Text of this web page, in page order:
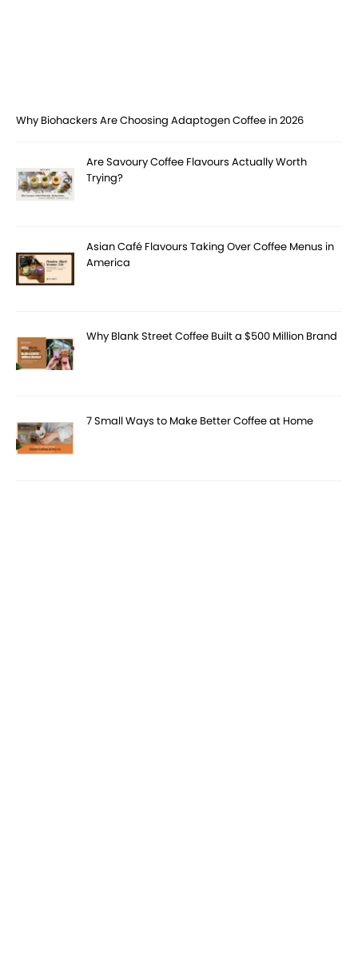
Why Biohackers Are Choosing Adaptogen Coffee in 2026
Are Savoury Coffee Flavours Actually Worth
Trying?
Asian Café Flavours Taking Over Coffee Menus in
America
Why Blank Street Coffee Built a $500 Million Brand
7 Small Ways to Make Better Coffee at Home